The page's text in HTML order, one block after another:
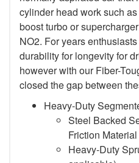
cylinder head work such
boost turbo or
NO2. For years
durability for longevity for
however with our Fiber-
closed the gap between
Heavy-Duty
Steel Backed
Friction Material
Heavy-Duty